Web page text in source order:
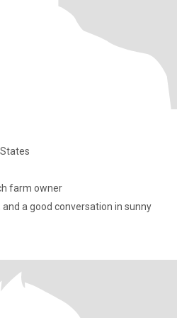
farm owner
a good conversation in sunny